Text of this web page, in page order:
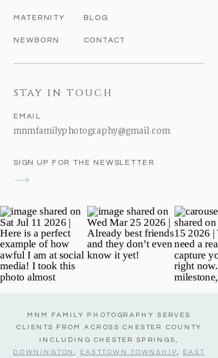
SIGN UP FOR THE NEWSLETTER
STAY IN TOUCH
EMAIL
mnmfamilyphotography@gmail.com
CONTACT
BLOG
NEWBORN
MATERNITY
MNM FAMILY PHOTOGRAPHY SERVES
CLIENTS FROM ACROSS CHESTER COUNTY
INCLUDING CHESTER SPRINGS,
DOWNINGTON
EASTTOWN TOWNSHIP EAST